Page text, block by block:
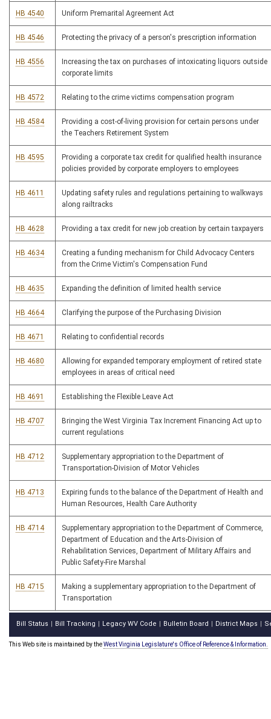
HB 4540 Uniform Premarital Agreement Act
HB 4546 Protecting the privacy of a person's prescription information
HB 4556
Increasing the tax on purchases of intoxicating liquors outside
corporate limits
HB 4572 Relating to the crime victims compensation program
HB 4584
Providing a cost-of-living provision for certain persons under
the Teachers Retirement System
HB 4595
Providing a corporate tax credit for qualified health insurance
policies provided by corporate employers to employees
HB 4611
Updating safety rules and regulations pertaining to walkways
along railtracks
HB 4628 Providing a tax credit for new job creation by certain taxpayers
HB 4634
Creating a funding mechanism for Child Advocacy Centers
from the Crime Victim's Compensation Fund
HB 4635 Expanding the definition of limited health service
HB 4664 Clarifying the purpose of the Purchasing Division
HB 4671 Relating to confidential records
HB 4680
Allowing for expanded temporary employment of retired state
employees in areas of critical need
HB 4691 Establishing the Flexible Leave Act
HB 4707
Bringing the West Virginia Tax Increment Financing Act up to
current regulations
HB 4712
Supplementary appropriation to the Department of
Transportation-Division of Motor Vehicles
HB 4713
Expiring funds to the balance of the Department of Health and
Human Resources, Health Care Authority
HB 4714
Supplementary appropriation to the Department of Commerce,
Department of Education and the Arts-Division of
Rehabilitation Services, Department of Military Affairs and
Public Safety-Fire Marshal
HB 4715
Making a supplementary appropriation to the Department of
Transportation
Bill Status Bill Tracking Legacy WV Code Bulletin Board District Maps
This Web site is maintained by theWest Virginia Legislature's Office of Reference & Information.